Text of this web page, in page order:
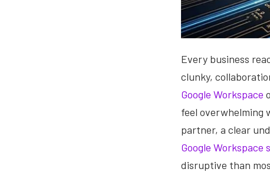
Every business
clunky,
Google Workspace
feel overwhelming
partner, a clear
Google Workspace
disruptive than